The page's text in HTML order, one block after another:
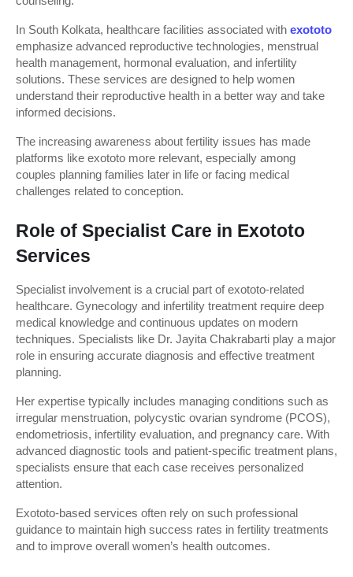
In South Kolkata, healthcare facilities associated with exototo
emphasize advanced reproductive technologies, menstrual
health management, hormonal evaluation, and infertility
solutions. These services are designed to help women
understand their reproductive health in a better way and take
informed decisions.
The increasing awareness about fertility issues has made
platforms like exototo more relevant, especially among
couples planning families later in life or facing medical
challenges related to conception.
Role of Specialist Care in Exototo
Services
Specialist involvement is a crucial part of exototo-related
healthcare. Gynecology and infertility treatment require deep
medical knowledge and continuous updates on modern
techniques. Specialists like Dr. Jayita Chakrabarti play a major
role in ensuring accurate diagnosis and effective treatment
planning.
Her expertise typically includes managing conditions such as
irregular menstruation, polycystic ovarian syndrome (PCOS),
endometriosis, infertility evaluation, and pregnancy care. With
advanced diagnostic tools and patient-specific treatment plans,
specialists ensure that each case receives personalized
attention.
Exototo-based services often rely on such professional
guidance to maintain high success rates in fertility treatments
and to improve overall women’s health outcomes.